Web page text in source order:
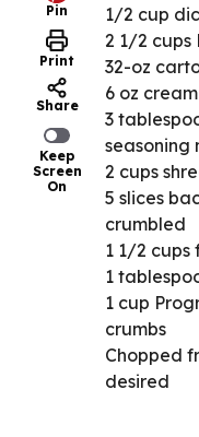
Pin
Print
Share
Keep
Screen
On
1/2 cup
2 1/2 cups
32-oz
6 oz
3
seasoning
2 cups
5 slices
crumbled
1 1/2 cups
1
1 cup
crumbs
Chopped
desired